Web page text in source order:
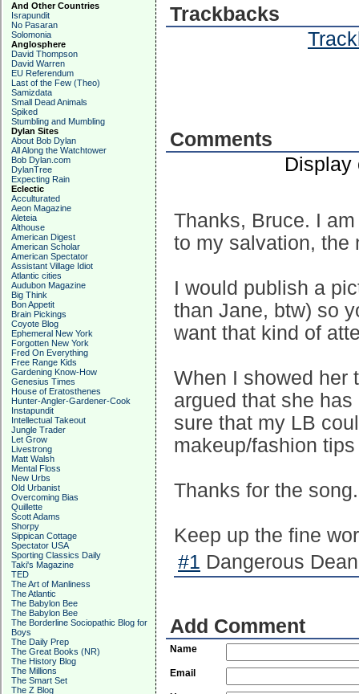
And Other Countries
Israpundit
No Pasaran
Solomonia
Anglosphere
David Thompson
David Warren
EU Referendum
Last of the Few (Theo)
Samizdata
Small Dead Animals
Spiked
Stumbling and Mumbling
Dylan Sites
About Bob Dylan
All Along the Watchtower
Bob Dylan.com
DylanTree
Expecting Rain
Eclectic
Acculturated
Aeon Magazine
Aleteia
Althouse
American Digest
American Scholar
American Spectator
Assistant Village Idiot
Atlantic cities
Audubon Magazine
Big Think
Bon Appetit
Brain Pickings
Coyote Blog
Ephemeral New York
Forgotten New York
Fred On Everything
Free Range Kids
Gardening Know-How
Genesius Times
House of Eratosthenes
Hunter-Angler-Gardener-Cook
Instapundit
Intellectual Takeout
Jungle Trader
Let Grow
Livestrong
Matt Walsh
Mental Floss
New Urbs
Old Urbanist
Overcoming Bias
Quillette
Scott Adams
Shorpy
Sippican Cottage
Spectator USA
Sporting Classics Daily
Taki's Magazine
TED
The Art of Manliness
The Atlantic
The Babylon Bee
The Babylon Bee
The Borderline Sociopathic Blog for
Boys
The Daily Prep
The Great Books (NR)
The History Blog
The Millions
The Smart Set
The Z Blog
Trackbacks
Comments
Display
Thanks, Bruce. I
to my salvation, the
I would publish a
than Jane, btw) so
want that kind of
When I showed her
argued that she
sure that my LB
makeup/fashion
Thanks for the
Keep up the fine
#1 Dangerous
Add Comment
Name
Email